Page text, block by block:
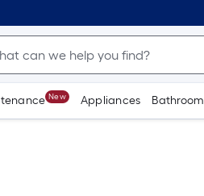
New Appliances Bathroom